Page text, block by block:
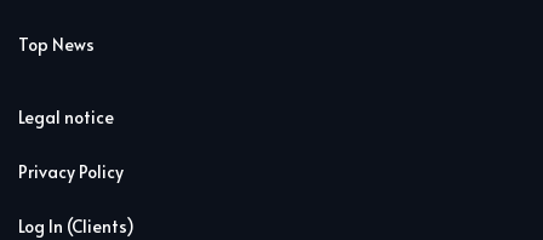
Top News
Legal notice
Privacy Policy
Log In (Clients)